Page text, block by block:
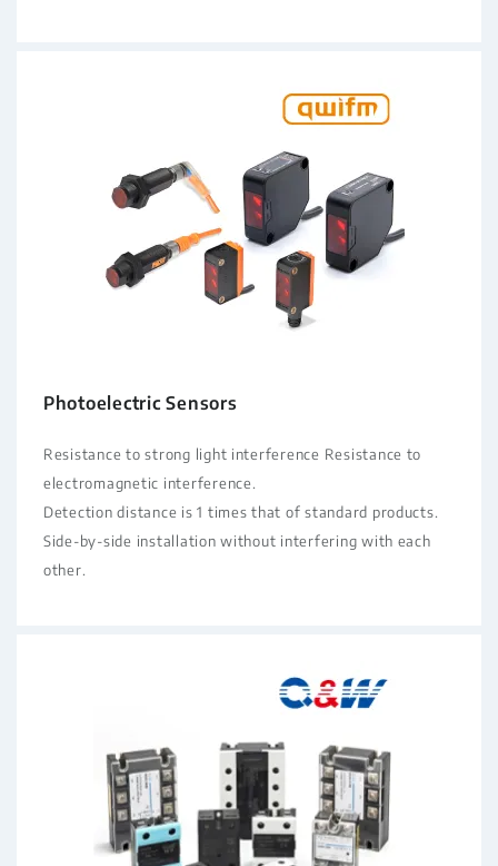
Photoelectric Sensors
Resistance to strong light interference Resistance to
electromagnetic interference.
Detection distance is 1 times that of standard products.
Side-by-side installation without interfering with each
other.